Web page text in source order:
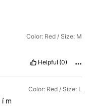
Color: Red / Size: M
Helpful (0)
Color: Red / Size: L
í m